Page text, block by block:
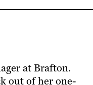
at Brafton.
out of her one-